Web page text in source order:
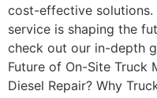
cost-effective solutions.
service is shaping the
check out our in-depth
Future of On-Site
Diesel Repair? Why